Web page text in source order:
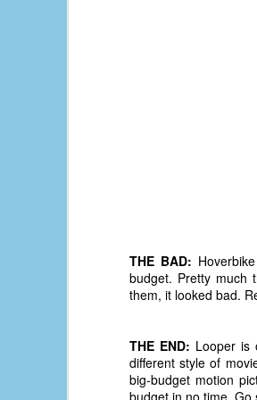
THE BAD:
budget. Pretty much
them, it looked bad.
THE END: Looper is
different style of
big-budget motion
budget in no time. Go